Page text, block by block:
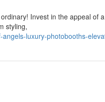
Invest in the appeal of
styling,
luxury-photobooths-